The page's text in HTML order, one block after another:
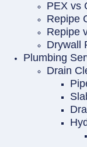
PEX vs
Repipe
Repipe
Drywall
Plumbing
Drain